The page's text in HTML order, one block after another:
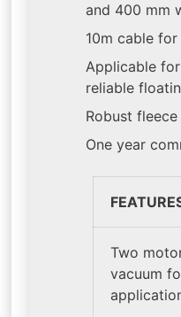
and 400 mm
10m cable
Applicable
reliable
Robust
One year
Two
vacuum